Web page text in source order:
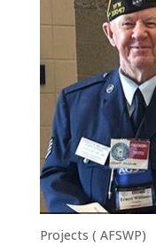
Projects ( AFSWP)